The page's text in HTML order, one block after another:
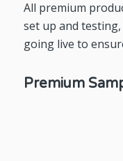
All premium
set up and
going live to
Premium